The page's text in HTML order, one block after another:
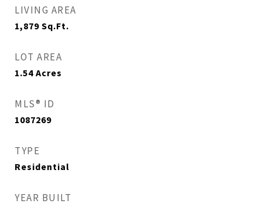
LIVING AREA
1,879 Sq.Ft.
LOT AREA
1.54 Acres
MLS® ID
1087269
TYPE
Residential
YEAR BUILT